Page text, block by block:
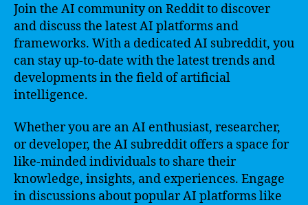
Join the AI community on Reddit to discover
and discuss the latest AI platforms and
frameworks. With a dedicated AI subreddit, you
can stay up-to-date with the latest trends and
developments in the field of artificial
intelligence.
Whether you are an AI enthusiast, researcher,
or developer, the AI subreddit offers a space for
like-minded individuals to share their
knowledge, insights, and experiences. Engage
in discussions about popular AI platforms like